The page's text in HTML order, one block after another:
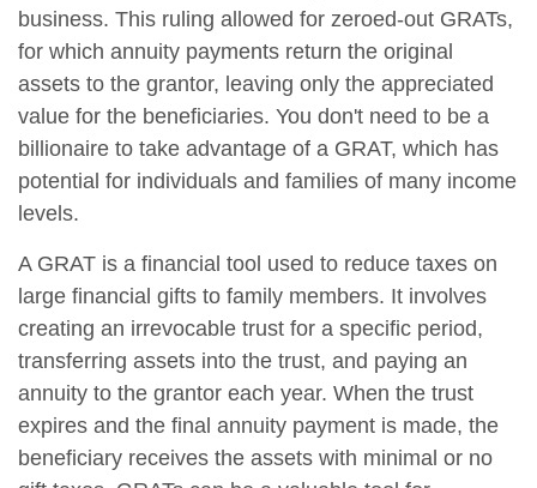
business. This ruling allowed for zeroed-out GRATs,
for which annuity payments return the original
assets to the grantor, leaving only the appreciated
value for the beneficiaries. You don't need to be a
billionaire to take advantage of a GRAT, which has
potential for individuals and families of many income
levels.
A GRAT is a financial tool used to reduce taxes on
large financial gifts to family members. It involves
creating an irrevocable trust for a specific period,
transferring assets into the trust, and paying an
annuity to the grantor each year. When the trust
expires and the final annuity payment is made, the
beneficiary receives the assets with minimal or no